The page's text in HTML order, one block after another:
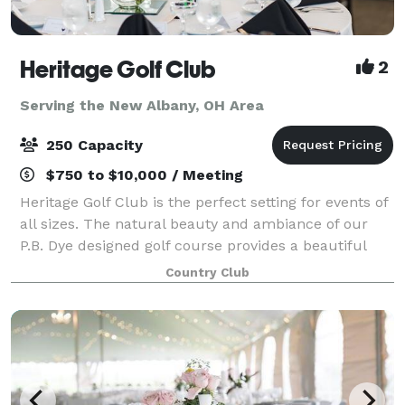
Heritage Golf Club 2
Serving the New Albany, OH Area
250 Capacity
$750 to $10,000 / Meeting
Heritage Golf Club is the perfect setting for events of
all sizes. The natural beauty and ambiance of our
P.B. Dye designed golf course provides a beautiful
backdrop for any occasion from weddings to
meetings. Our unique banquet facility is
Country Club